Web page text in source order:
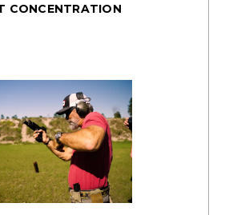
CONCENTRATION